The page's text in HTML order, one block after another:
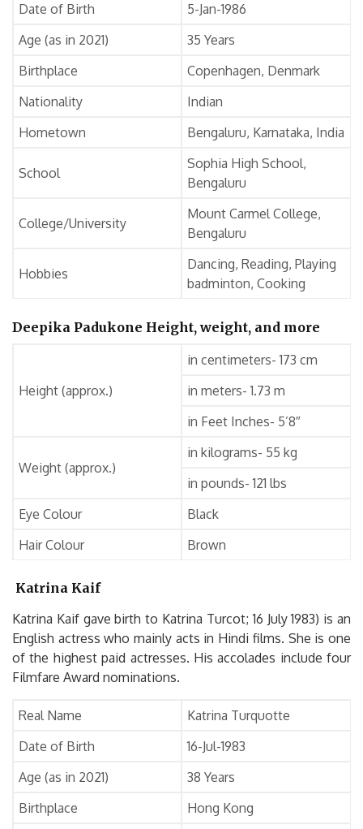
Date of Birth
5-Jan-1986
Age (as in 2021)
35 Years
Birthplace
Copenhagen, Denmark
Nationality
Indian
Hometown
Bengaluru, Karnataka, India
School
Sophia High School,
Bengaluru
College/University
Mount Carmel College,
Bengaluru
Hobbies
Dancing, Reading, Playing
badminton, Cooking
Deepika Padukone Height, weight, and more
Height (approx.)
in centimeters- 173 cm
in meters- 1.73 m
in Feet Inches- 5’8″
Weight (approx.)
in kilograms- 55 kg
in pounds- 121 lbs
Eye Colour
Black
Hair Colour
Brown
Katrina Kaif
Katrina Kaif gave birth to Katrina Turcot; 16 July 1983) is an
English actress who mainly acts in Hindi films. She is one
of the highest paid actresses. His accolades include four
Filmfare Award nominations.
Real Name
Katrina Turquotte
Date of Birth
16-Jul-1983
Age (as in 2021)
38 Years
Birthplace
Hong Kong